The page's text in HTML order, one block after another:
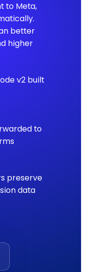
to Meta,
better
higher
v2 built
to
preserve
data